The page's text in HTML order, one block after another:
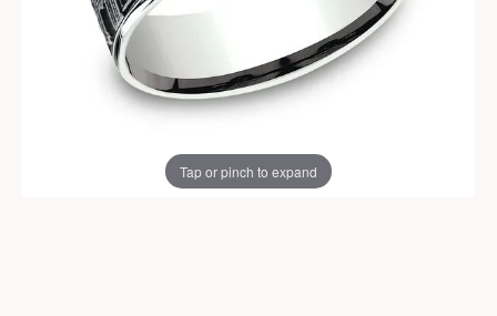
Tap or pinch to expand